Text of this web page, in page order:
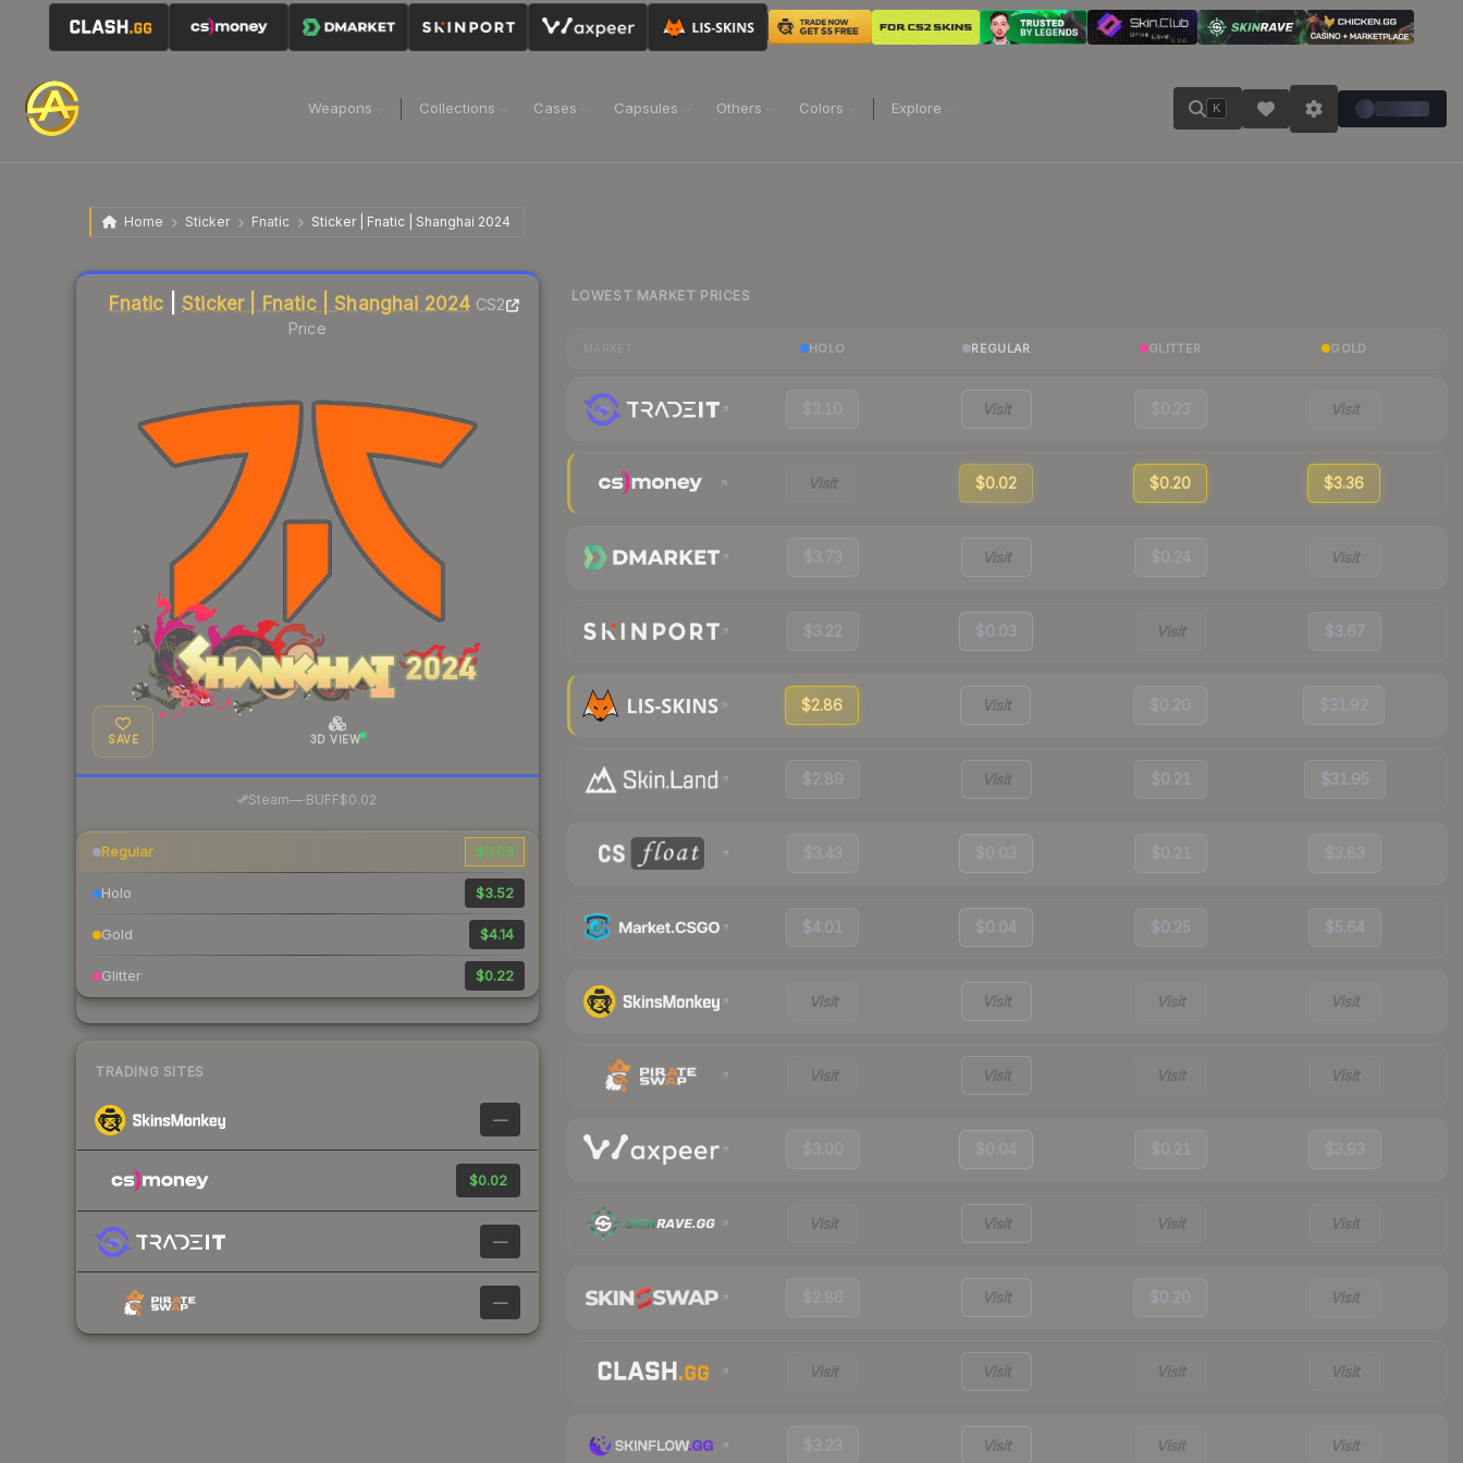
Weapons Collections Cases Capsules Others Colors Explore K
Home Sticker Fnatic Sticker | Fnatic | Shanghai 2024
Fnatic |Sticker | Fnatic | Shanghai 2024 CS2
Price
SAVE 3D VIEW
Steam— BUFF$0.02
Regular $0.03
Holo $3.52
Gold $4.14
Glitter $0.22
TRADING SITES
—
$0.02
—
—
Liquidity score
LOWEST MARKET PRICES
HOLO REGULAR GLITTER GOLD
$3.10 Visit $0.23 Visit
Visit $0.02 $0.20 $3.36
$3.73 Visit $0.24 Visit
$3.22 $0.03 Visit $3.67
$2.86 Visit $0.20 $31.92
$2.89 Visit $0.21 $31.95
$3.43 $0.03 $0.21 $3.83
$4.01 $0.04 $0.25 $5.64
Visit Visit Visit Visit
Visit Visit Visit Visit
$3.00 $0.04 $0.21 $3.93
Visit Visit Visit Visit
$2.86 Visit $0.20 Visit
Visit Visit Visit Visit
$3.23 Visit Visit Visit